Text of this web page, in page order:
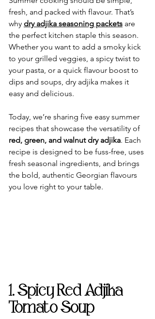
fresh, and packed with flavour. That’s
why dry adjika seasoning packets are
the perfect kitchen staple this season.
Whether you want to add a smoky kick
to your grilled veggies, a spicy twist to
your pasta, or a quick flavour boost to
dips and soups, dry adjika makes it
easy and delicious.
Today, we’re sharing five easy summer
recipes that showcase the versatility of
red, green, and walnut dry adjika. Each
recipe is designed to be fuss-free, uses
fresh seasonal ingredients, and brings
the bold, authentic Georgian flavours
you love right to your table.
1. Spicy Red Adjika
Tomato Soup